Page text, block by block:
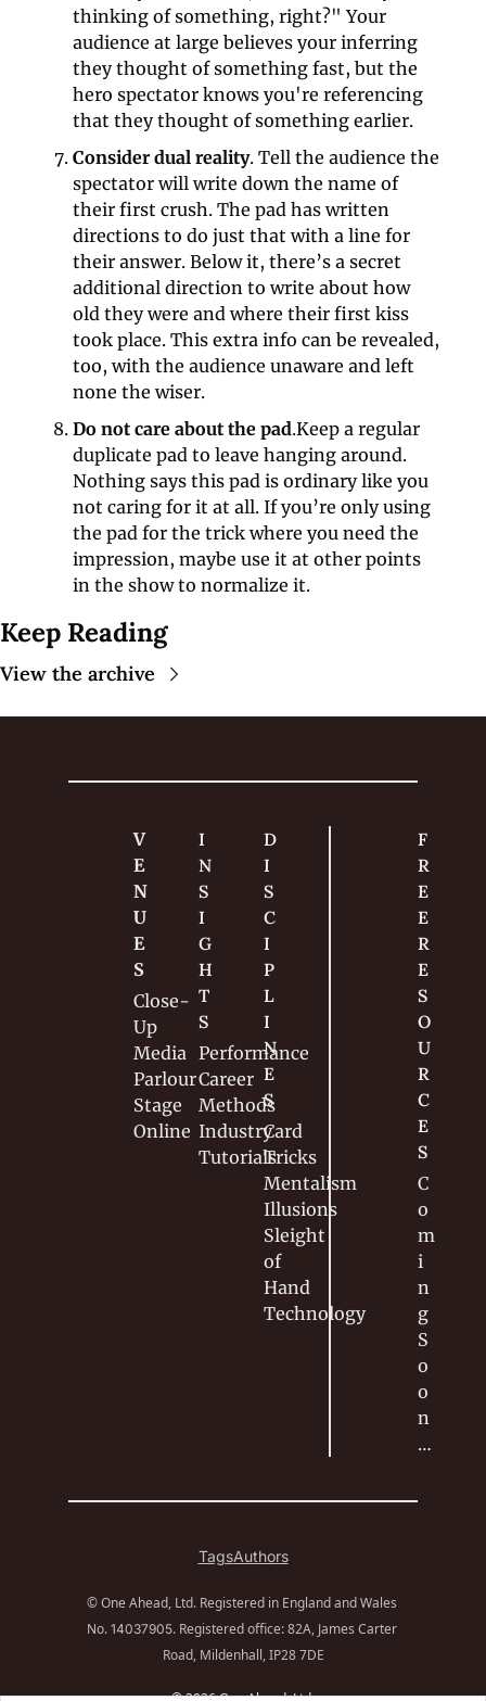
thinking of something, right?" Your
audience at large believes your inferring
they thought of something fast, but the
hero spectator knows you're referencing
that they thought of something earlier.
Consider dual reality. Tell the audience the
spectator will write down the name of
their first crush. The pad has written
directions to do just that with a line for
their answer. Below it, there’s a secret
additional direction to write about how
old they were and where their first kiss
took place. This extra info can be revealed,
too, with the audience unaware and left
none the wiser.
Do not care about the pad.Keep a regular
duplicate pad to leave hanging around.
Nothing says this pad is ordinary like you
not caring for it at all. If you’re only using
the pad for the trick where you need the
impression, maybe use it at other points
in the show to normalize it.
Keep Reading
View the archive
V
E
N
U
E
S
Close-
Up
Media
Parlour
Stage
Online
I
N
S
I
G
H
T
S
Performance
Career
Methods
Industry
Tutorials
D
I
S
C
I
P
L
I
N
E
S
Card
Tricks
Mentalism
Illusions
Sleight
of
Hand
Technology
F
R
E
E
R
E
S
O
U
R
C
E
S
C
o
m
i
n
g
S
o
o
n
…
TagsAuthors
© One Ahead, Ltd. Registered in England and Wales
No. 14037905. Registered office: 82A, James Carter
Road, Mildenhall, IP28 7DE